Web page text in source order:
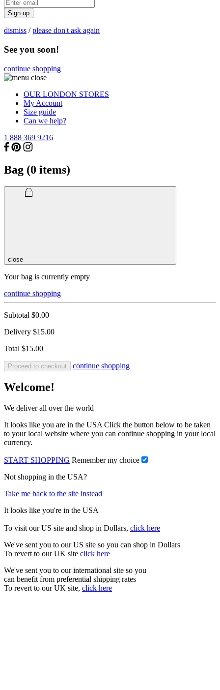
Sign up
dismiss /please don't ask again
See you soon!
continue shopping
OUR LONDON STORES
My Account
Size guide
Can we help?
1 888 369 9216
Bag (0 items)
close
Your bag is currently empty
continue shopping
Subtotal $0.00
Delivery $15.00
Total $15.00
Proceed to checkout continue shopping
Welcome!
We deliver all over the world
It looks like you are in the USA Click the button below to be taken
to your local website where you can continue shopping in your local
currency.
START SHOPPING Remember my choice
Not shopping in the USA?
Take me back to the site instead
It looks like you're in the USA
To visit our US site and shop in Dollars, click here
We've sent you to our US site so you can shop in Dollars
To revert to our UK site click here
We've sent you to our international site so you
can benefit from preferential shipping rates
To revert to our UK site, click here